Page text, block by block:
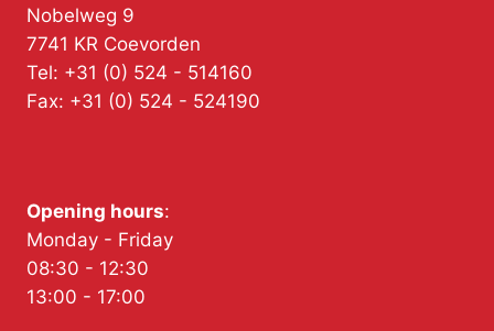
Nobelweg 9
7741 KR Coevorden
Tel: +31 (0) 524 - 514160
Fax: +31 (0) 524 - 524190
Opening hours:
Monday - Friday
08:30 - 12:30
13:00 - 17:00